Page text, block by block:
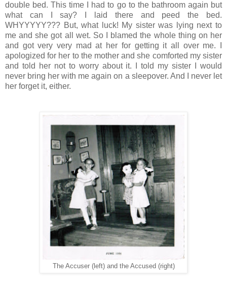
double bed. This time I had to go to the bathroom again but
what can I say? I laid there and peed the bed.
WHYYYYY??? But, what luck! My sister was lying next to
me and she got all wet. So I blamed the whole thing on her
and got very very mad at her for getting it all over me. I
apologized for her to the mother and she comforted my sister
and told her not to worry about it. I told my sister I would
never bring her with me again on a sleepover. And I never let
her forget it, either.
The Accuser (left) and the Accused (right)